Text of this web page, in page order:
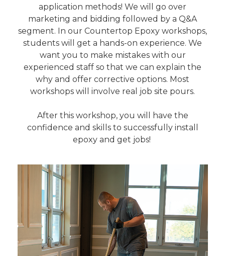
application methods! We will go over
marketing and bidding followed by a Q&A
segment. In our Countertop Epoxy workshops,
students will get a hands-on experience. We
want you to make mistakes with our
experienced staff so that we can explain the
why and offer corrective options. Most
workshops will involve real job site pours.
After this workshop, you will have the
confidence and skills to successfully install
epoxy and get jobs!